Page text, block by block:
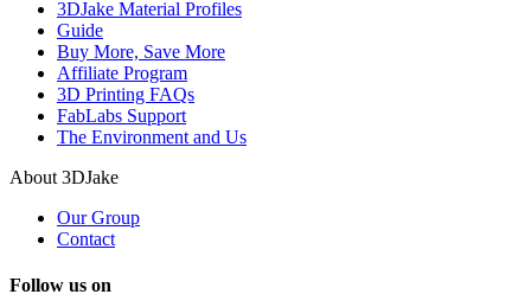
3DJake Material Profiles
Guide
Buy More, Save More
Affiliate Program
3D Printing FAQs
FabLabs Support
The Environment and Us
About 3DJake
Our Group
Contact
Follow us on